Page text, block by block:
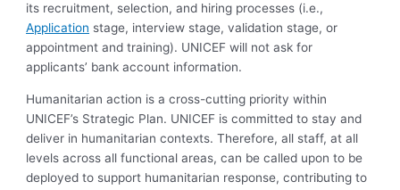
its recruitment, selection, and hiring processes (i.e.,
Application stage, interview stage, validation stage, or
appointment and training). UNICEF will not ask for
applicants’ bank account information.
Humanitarian action is a cross-cutting priority within
UNICEF’s Strategic Plan. UNICEF is committed to stay and
deliver in humanitarian contexts. Therefore, all staff, at all
levels across all functional areas, can be called upon to be
deployed to support humanitarian response, contributing to